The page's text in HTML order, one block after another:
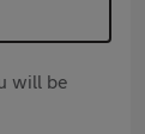
will be